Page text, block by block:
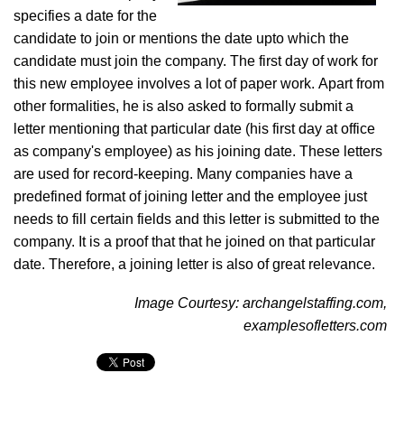
specifies a date for the
candidate to join or mentions the date upto which the
candidate must join the company. The first day of work for
this new employee involves a lot of paper work. Apart from
other formalities, he is also asked to formally submit a
letter mentioning that particular date (his first day at office
as company's employee) as his joining date. These letters
are used for record-keeping. Many companies have a
predefined format of joining letter and the employee just
needs to fill certain fields and this letter is submitted to the
company. It is a proof that that he joined on that particular
date. Therefore, a joining letter is also of great relevance.
Image Courtesy: archangelstaffing.com,
examplesofletters.com